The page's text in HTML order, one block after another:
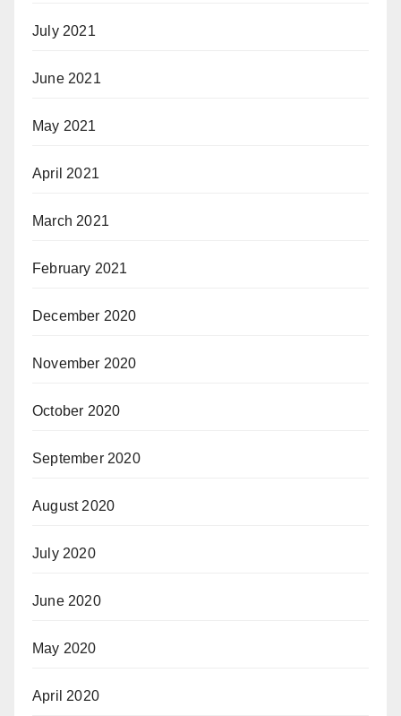
July 2021
June 2021
May 2021
April 2021
March 2021
February 2021
December 2020
November 2020
October 2020
September 2020
August 2020
July 2020
June 2020
May 2020
April 2020